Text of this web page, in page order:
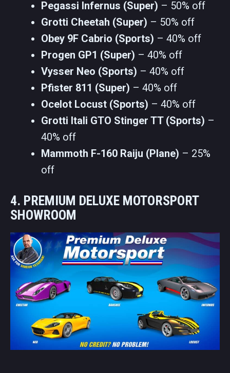
Pegassi Infernus (Super) – 50% off
Grotti Cheetah (Super) – 50% off
Obey 9F Cabrio (Sports) – 40% off
Progen GP1 (Super) – 40% off
Vysser Neo (Sports) – 40% off
Pfister 811 (Super) – 40% off
Ocelot Locust (Sports) – 40% off
Grotti Itali GTO Stinger TT (Sports) –
40% off
Mammoth F-160 Raiju (Plane) – 25%
off
4. PREMIUM DELUXE MOTORSPORT
SHOWROOM